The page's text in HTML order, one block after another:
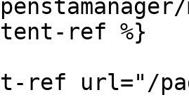
ref %}
ref url="/